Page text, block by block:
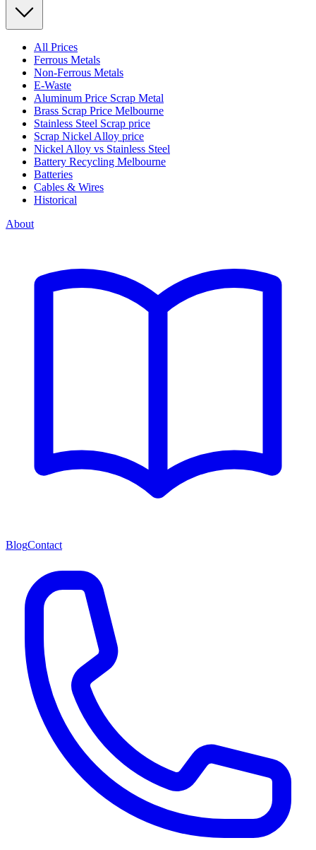
All Prices
Ferrous Metals
Non-Ferrous Metals
E-Waste
Aluminum Price Scrap Metal
Brass Scrap Price Melbourne
Stainless Steel Scrap price
Scrap Nickel Alloy price
Nickel Alloy vs Stainless Steel
Battery Recycling Melbourne
Batteries
Cables & Wires
Historical
About
BlogContact